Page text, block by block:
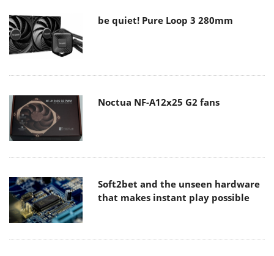
be quiet! Pure Loop 3 280mm
Noctua NF-A12x25 G2 fans
Soft2bet and the unseen hardware
that makes instant play possible